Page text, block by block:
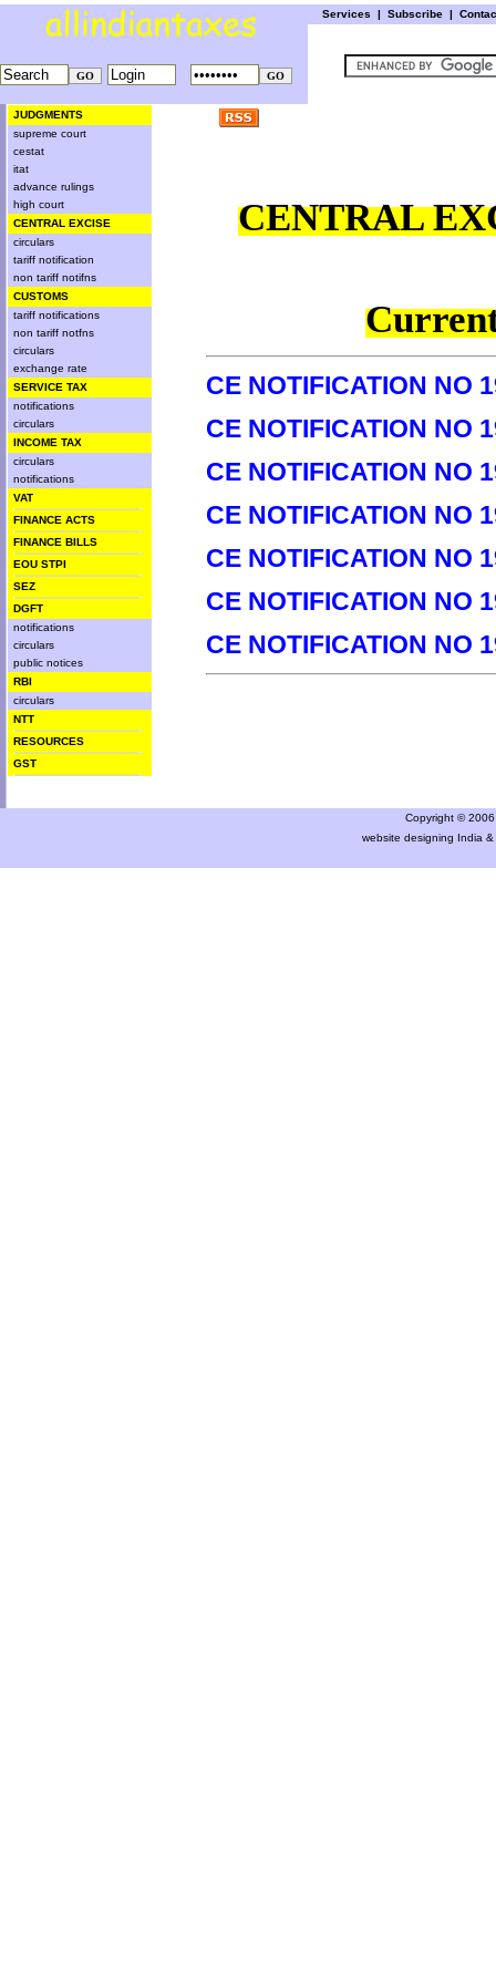
Services | Subscribe |
JUDGMENTS
supreme court
cestat
itat
advance rulings
high court
CENTRAL EXCISE
circulars
tariff notification
non tariff notifns
CUSTOMS
tariff notifications
non tariff notfns
circulars
exchange rate
SERVICE TAX
notifications
circulars
INCOME TAX
circulars
notifications
VAT
FINANCE ACTS
FINANCE BILLS
EOU STPI
SEZ
DGFT
notifications
circulars
public notices
RBI
circulars
NTT
RESOURCES
GST
CENTRAL
CE NOTIFICATION NO
CE NOTIFICATION NO
CE NOTIFICATION NO
CE NOTIFICATION NO
CE NOTIFICATION NO
CE NOTIFICATION NO
CE NOTIFICATION NO
Copyright ©
website designing India